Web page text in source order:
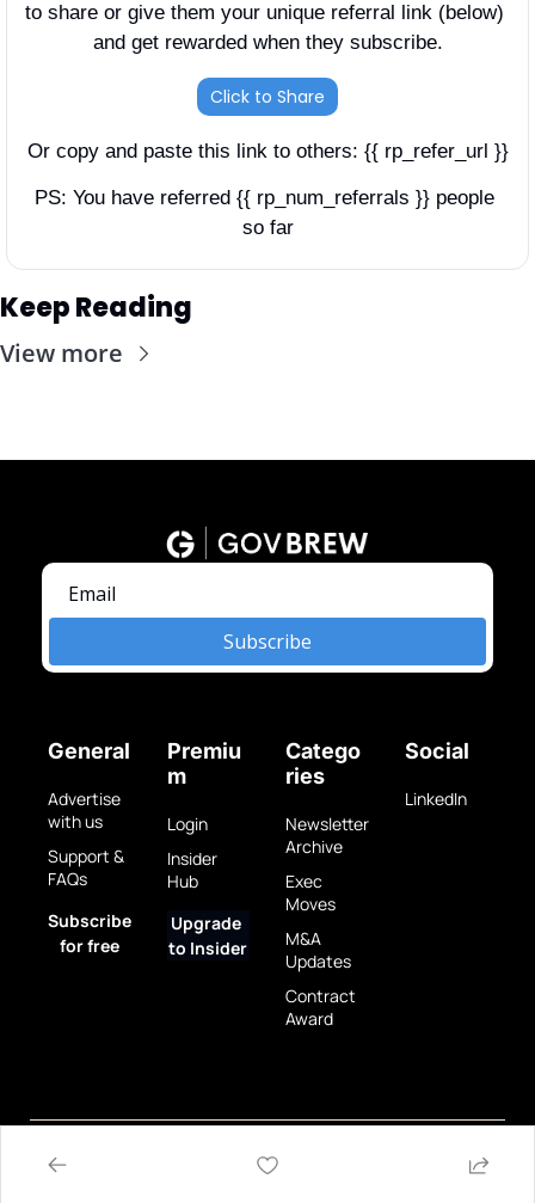
to share or give them your unique referral link (below)
and get rewarded when they subscribe.
Click to Share
Or copy and paste this link to others: {{ rp_refer_url }}
PS: You have referred {{ rp_num_referrals }} people
so far
Keep Reading
View more
Subscribe
General
Advertise
with us
Support &
FAQs
Subscribe
for free
Premiu
m
Login
Insider
Hub
Upgrade
to Insider
Catego
ries
Newsletter
Archive
Exec
Moves
M&A
Updates
Contract
Award
Social
LinkedIn
© 2025 GovBrew LLC.
of Use